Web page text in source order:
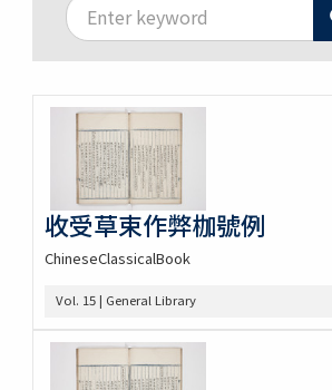
收受草束作弊枷號例
ChineseClassicalBook
Vol. 15 | General Library